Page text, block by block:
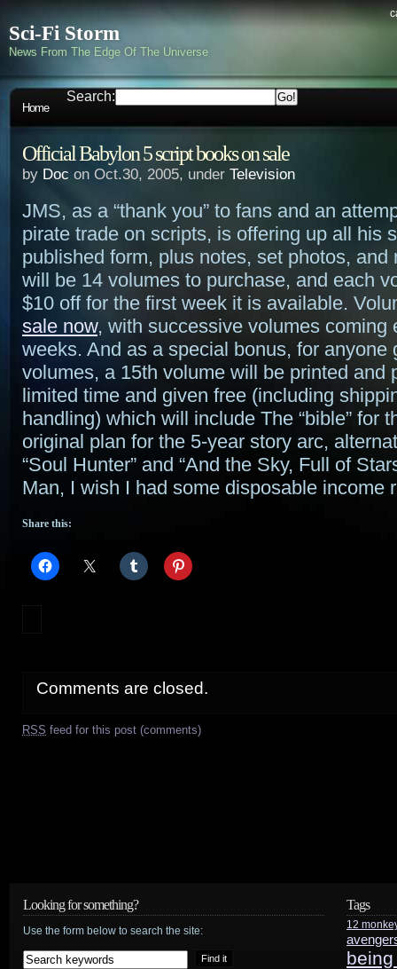
Sci-Fi Storm
News From The Edge Of The Universe
Home
Search:
Official Babylon 5 script books on sale
by Doc on Oct.30, 2005, under Television
JMS, as a “thank you” to fans and an
pirate trade on scripts, is offering up all his
published form, plus notes, set photos, and
will be 14 volumes to purchase, and each
$10 off for the first week it is available.
sale now, with successive volumes coming
weeks. And as a special bonus, for anyone
volumes, a 15th volume will be printed and
limited time and given free (including
handling) which will include The “bible” for
original plan for the 5-year story arc,
“Soul Hunter” and “And the Sky, Full of
Man, I wish I had some disposable
Share this:
Comments are closed.
RSS feed for this post (comments)
Looking for something?
Use the form below to search the site:
Tags
12